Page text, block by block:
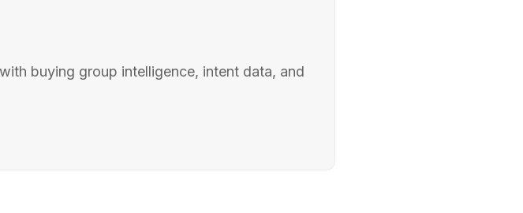
buying group intelligence, intent data, and